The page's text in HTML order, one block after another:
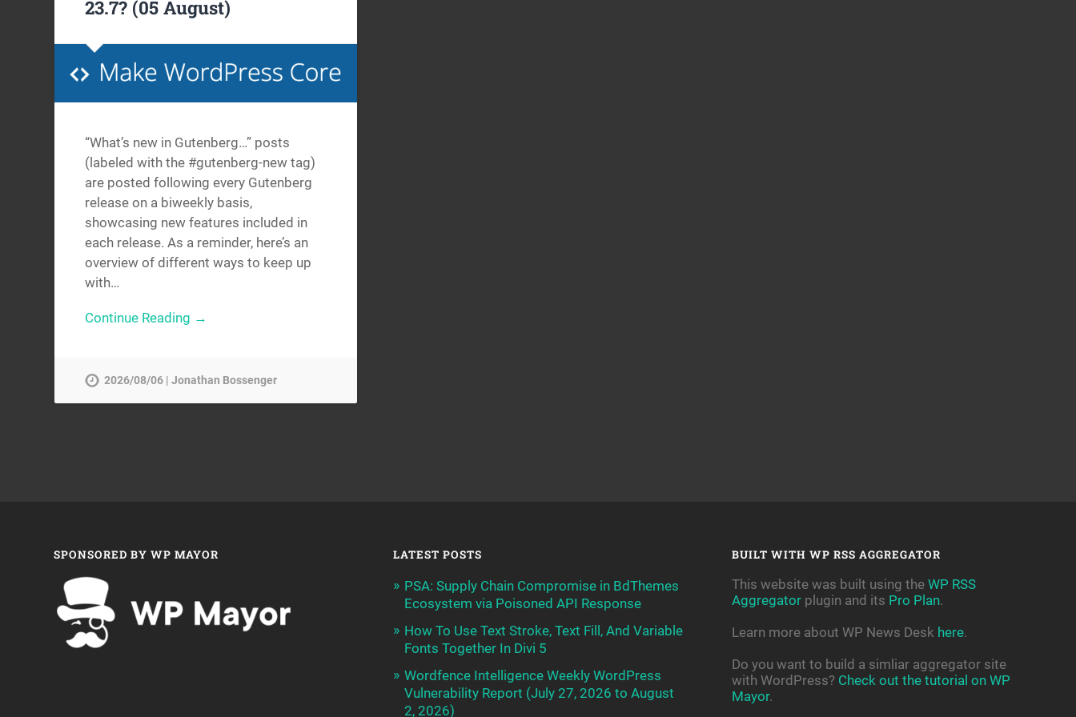
23.7? (05 August)
“What’s new in Gutenberg…” posts
(labeled with the #gutenberg-new tag)
are posted following every Gutenberg
release on a biweekly basis,
showcasing new features included in
each release. As a reminder, here’s an
overview of different ways to keep up
with…
Continue Reading →
2026/08/06 | Jonathan Bossenger
SPONSORED BY WP MAYOR LATEST POSTS
PSA: Supply Chain Compromise in BdThemes
Ecosystem via Poisoned API Response
How To Use Text Stroke, Text Fill, And Variable
Fonts Together In Divi 5
Wordfence Intelligence Weekly WordPress
Vulnerability Report (July 27, 2026 to August
2, 2026)
BUILT WITH WP RSS AGGREGATOR
This website was built using the WP RSS
Aggregatorplugin and its Pro Plan.
Learn more about WP News Desk here.
Do you want to build a simliar aggregator site
with WordPress? Check out the tutorial on WP
Mayor.